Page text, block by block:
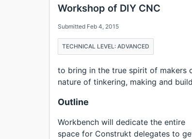
Workshop of DIY CNC
Submitted Feb 4, 2015
TECHNICAL LEVEL: ADVANCED
to bring in the true spirit of makers
nature of tinkering, making and
Outline
Workbench will dedicate the entire
space for Construkt delegates to